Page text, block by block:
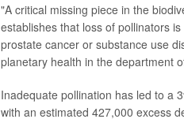
"A critical missing piece in the
establishes that loss of pollinators
prostate cancer or substance use
planetary health in the department
Inadequate pollination has led to a
with an estimated 427,000 excess